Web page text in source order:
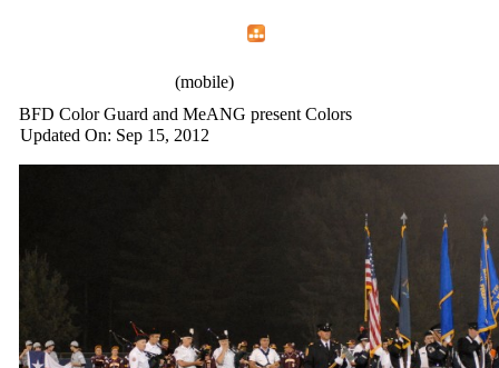
(mobile)
BFD Color Guard and MeANG present Colors
Updated On: Sep 15, 2012